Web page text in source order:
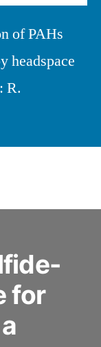
of PAHs
headspace
R.
for